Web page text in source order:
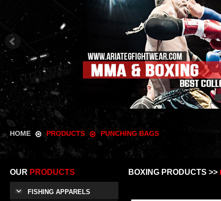
HOME PRODUCTS PUNCHING BAGS
OUR PRODUCTS
FISHING APPARELS
BOXING PRODUCTS >>